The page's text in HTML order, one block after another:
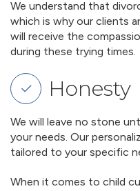
We understand that
which is why our clients
will receive the
during these trying times.
Honesty
We will leave no stone
your needs. Our
tailored to your specific
When it comes to child